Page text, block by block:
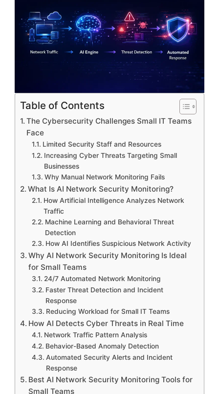
Table of Contents
The Cybersecurity Challenges Small IT Teams
Face
Limited Security Staff and Resources
Increasing Cyber Threats Targeting Small
Businesses
Why Manual Network Monitoring Fails
What Is AI Network Security Monitoring?
How Artificial Intelligence Analyzes Network
Traffic
Machine Learning and Behavioral Threat
Detection
How AI Identifies Suspicious Network Activity
Why AI Network Security Monitoring Is Ideal
for Small Teams
24/7 Automated Network Monitoring
Faster Threat Detection and Incident
Response
Reducing Workload for Small IT Teams
How AI Detects Cyber Threats in Real Time
Network Traffic Pattern Analysis
Behavior-Based Anomaly Detection
Automated Security Alerts and Incident
Response
Best AI Network Security Monitoring Tools for
Small Teams